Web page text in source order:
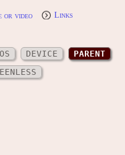
or video Links
DEVICE
PARENT